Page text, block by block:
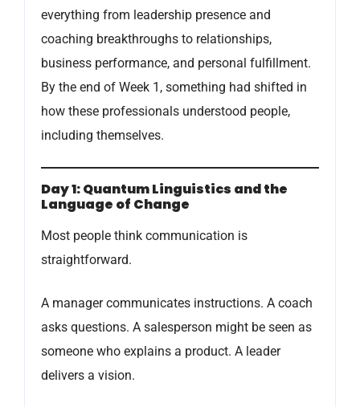
everything from leadership presence and
coaching breakthroughs to relationships,
business performance, and personal fulfillment.
By the end of Week 1, something had shifted in
how these professionals understood people,
including themselves.
Day 1: Quantum Linguistics and the
Language of Change
Most people think communication is
straightforward.
A manager communicates instructions. A coach
asks questions. A salesperson might be seen as
someone who explains a product. A leader
delivers a vision.